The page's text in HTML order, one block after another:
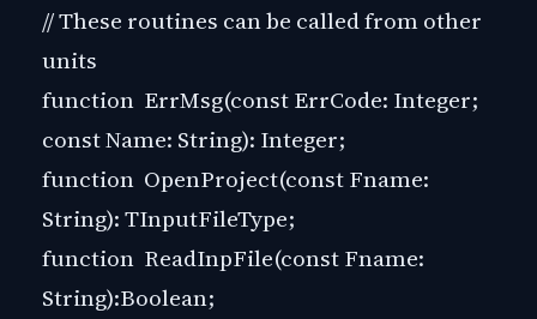
// These routines can be called from other
units
function ErrMsg(const ErrCode: Integer;
const Name: String): Integer;
function OpenProject(const Fname:
String): TInputFileType;
function ReadInpFile(const Fname:
String):Boolean;